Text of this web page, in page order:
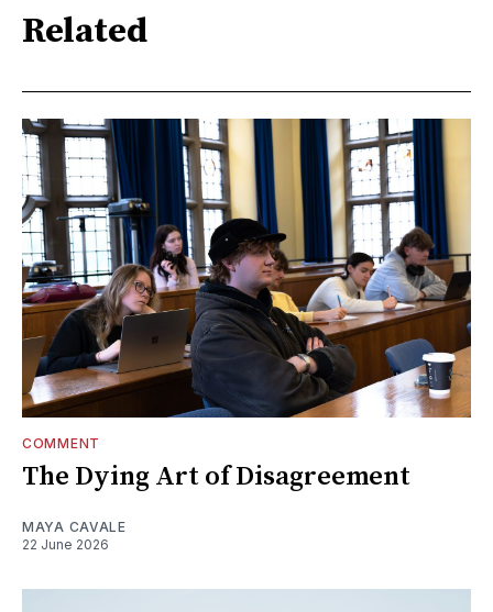
Related
COMMENT
The Dying Art of Disagreement
MAYA CAVALE
22 June 2026